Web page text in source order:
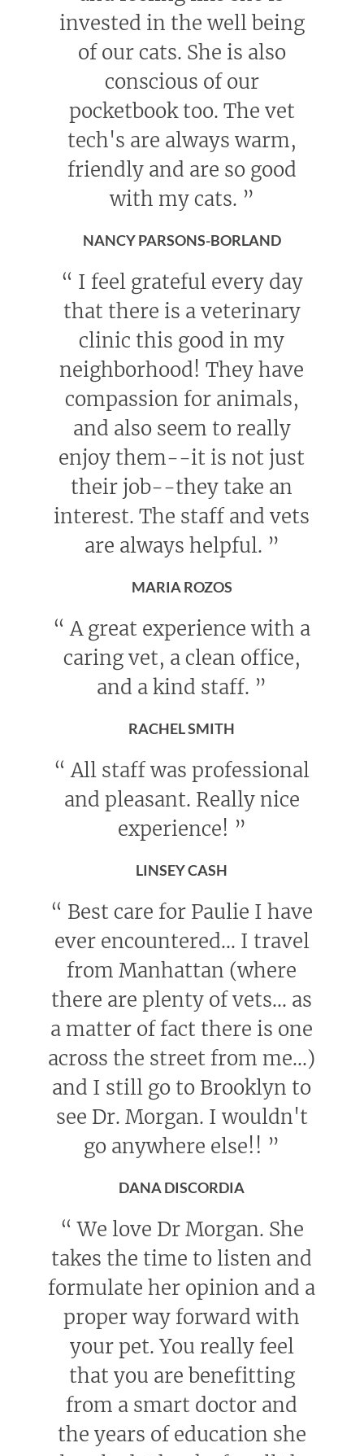
invested in the well being
of our cats. She is also
conscious of our
pocketbook too. The vet
tech's are always warm,
friendly and are so good
with my cats. ”
NANCY PARSONS-BORLAND
“ I feel grateful every day
that there is a veterinary
clinic this good in my
neighborhood! They have
compassion for animals,
and also seem to really
enjoy them--it is not just
their job--they take an
interest. The staff and vets
are always helpful. ”
MARIA ROZOS
“ A great experience with a
caring vet, a clean office,
and a kind staff. ”
RACHEL SMITH
“ All staff was professional
and pleasant. Really nice
experience! ”
LINSEY CASH
“ Best care for Paulie I have
ever encountered... I travel
from Manhattan (where
there are plenty of vets... as
a matter of fact there is one
across the street from me...)
and I still go to Brooklyn to
see Dr. Morgan. I wouldn't
go anywhere else!! ”
DANA DISCORDIA
“ We love Dr Morgan. She
takes the time to listen and
formulate her opinion and a
proper way forward with
your pet. You really feel
that you are benefitting
from a smart doctor and
the years of education she